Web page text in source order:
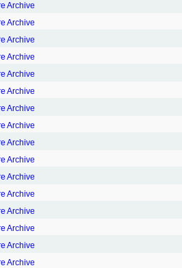
Archive
Archive
Archive
Archive
Archive
Archive
Archive
Archive
Archive
Archive
Archive
Archive
Archive
Archive
Archive
Archive